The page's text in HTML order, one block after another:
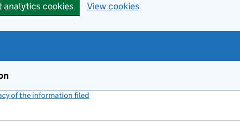
analytics cookies View cookies
of the information filed